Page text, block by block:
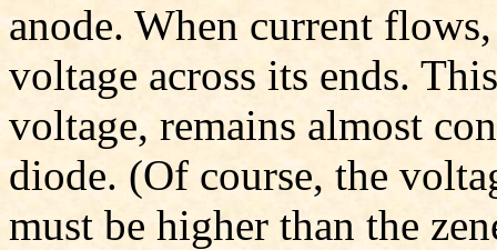
anode. When current
voltage across its ends.
voltage, remains almost
diode. (Of course, the
must be higher than the